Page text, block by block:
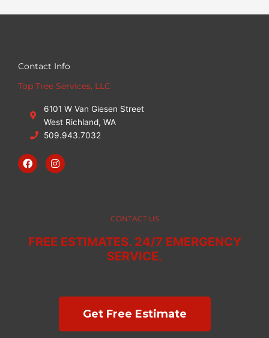
Contact Info
Top Tree Services, LLC
6101 W Van Giesen Street
West Richland, WA
509.943.7032
F
a
I
n
m
CONTACT US
FREE ESTIMATES. 24/7 EMERGENCY
SERVICE.
Get Free Estimate